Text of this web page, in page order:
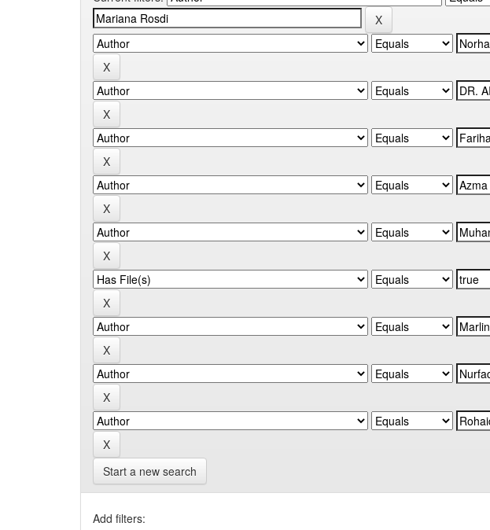
Start a new search
Add filters: